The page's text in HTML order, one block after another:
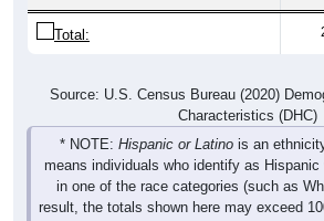
Total:
Source: U.S. Census Bureau (2020)
Characteristics (DHC)
* NOTE: Hispanic or Latino is an
means individuals who identify as
in one of the race categories (such as
result, the totals shown here may exceed